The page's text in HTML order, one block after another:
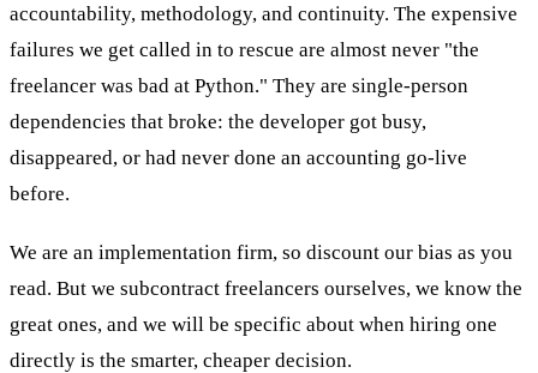
accountability, methodology, and continuity. The expensive
failures we get called in to rescue are almost never "the
freelancer was bad at Python." They are single-person
dependencies that broke: the developer got busy,
disappeared, or had never done an accounting go-live
before.
We are an implementation firm, so discount our bias as you
read. But we subcontract freelancers ourselves, we know the
great ones, and we will be specific about when hiring one
directly is the smarter, cheaper decision.